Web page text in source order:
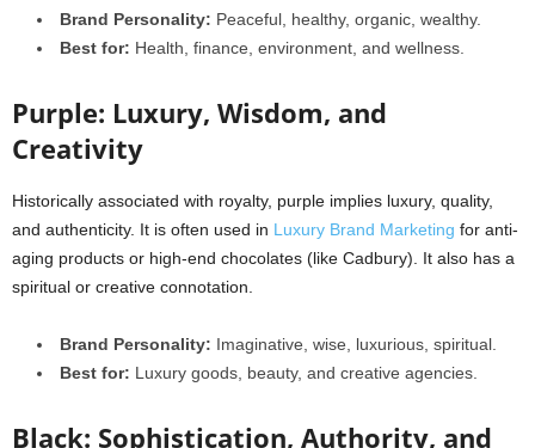
Brand Personality: Peaceful, healthy, organic, wealthy.
Best for: Health, finance, environment, and wellness.
Purple: Luxury, Wisdom, and
Creativity
Historically associated with royalty, purple implies luxury, quality,
and authenticity. It is often used in Luxury Brand Marketing for anti-
aging products or high-end chocolates (like Cadbury). It also has a
spiritual or creative connotation.
Brand Personality: Imaginative, wise, luxurious, spiritual.
Best for: Luxury goods, beauty, and creative agencies.
Black: Sophistication, Authority, and